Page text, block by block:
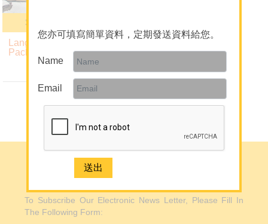
您亦可填寫簡單資料，定期發送資料給您。
Name
Email
About Us
-
About Sun N Sea Holidays
Our Team
Contact Us
e-Newsletter Registration
2926 1668(Mong Kok)
Summer Bay Resort
Lang Tengah Island Diving
Package
5 Nights $9,190
e-Newsletter Registration
To Subscribe Our Electronic News Letter, Please Fill In
The Following Form: